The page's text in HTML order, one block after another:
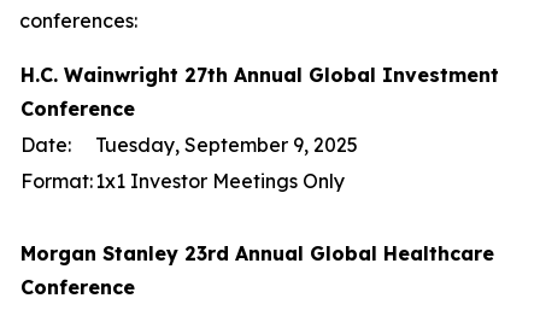
conferences:
H.C. Wainwright 27th Annual Global Investment
Conference
Date:
Tuesday, September 9, 2025
Format:1x1 Investor Meetings Only
Morgan Stanley 23rd Annual Global Healthcare
Conference